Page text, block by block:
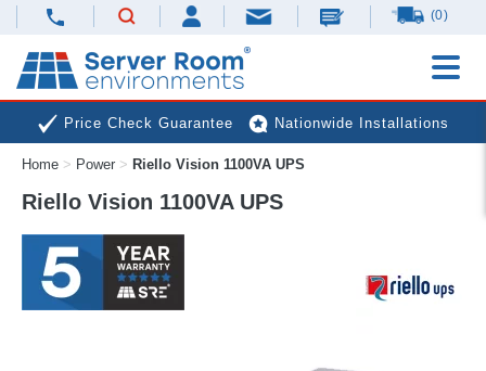
(0)
Price Check Guarantee Nationwide Installations
Next Day Deliveries Free Expert Advice
Home > Power > Riello Vision 1100VA UPS
Riello Vision 1100VA UPS